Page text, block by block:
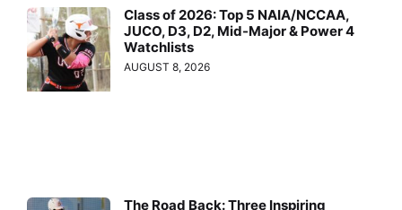
Class of 2026: Top 5 NAIA/NCCAA,
JUCO, D3, D2, Mid-Major & Power 4
Watchlists
AUGUST 8, 2026
The Road Back: Three Inspiring